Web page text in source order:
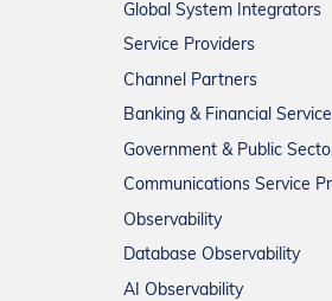
Global System Integrators
Service Providers
Channel Partners
Banking & Financial
Government & Public
Communications Service
Observability
Database Observability
AI Observability